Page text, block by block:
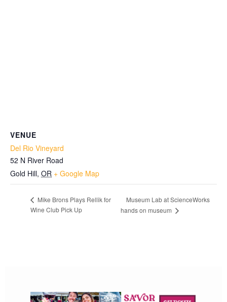
VENUE
Del Rio Vineyard
52 N River Road
Gold Hill, OR + Google Map
Mike Brons Plays Rellik for
Wine Club Pick Up
Museum Lab at ScienceWorks
hands on museum